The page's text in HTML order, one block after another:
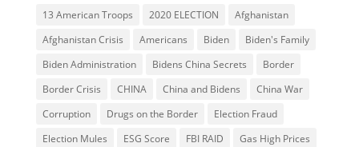
13 American Troops 2020 ELECTION
Afghanistan
Afghanistan Crisis
Americans Biden
Biden's Family
Biden Administration
Bidens China Secrets
Border
Border Crisis
CHINA China and Bidens
China War
Corruption
Drugs on the Border
Election Fraud
Election Mules
ESG Score FBI RAID
Gas High Prices